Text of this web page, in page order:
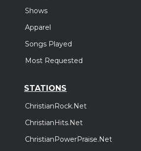
Shows
Apparel
Songs Played
Most Requested
STATIONS
ChristianRock.Net
ChristianHits.Net
ChristianPowerPraise.Net